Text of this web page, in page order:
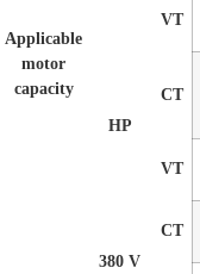
Applicable
motor
capacity
VT
HP
CT
VT
380 V
CT